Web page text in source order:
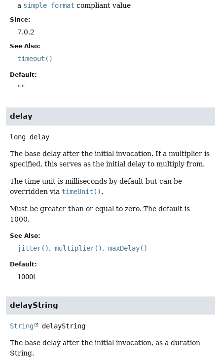
a simple format compliant value
Since:
7.0.2
See Also:
timeout()
Default:
""
delay
long delay
The base delay after the initial invocation. If a multiplier is
specified, this serves as the initial delay to multiply from.
The time unit is milliseconds by default but can be
overridden via timeUnit().
Must be greater than or equal to zero. The default is
1000.
See Also:
jitter() multiplier() maxDelay()
Default:
1000L
delayString
String delayString
The base delay after the initial invocation, as a duration
String.